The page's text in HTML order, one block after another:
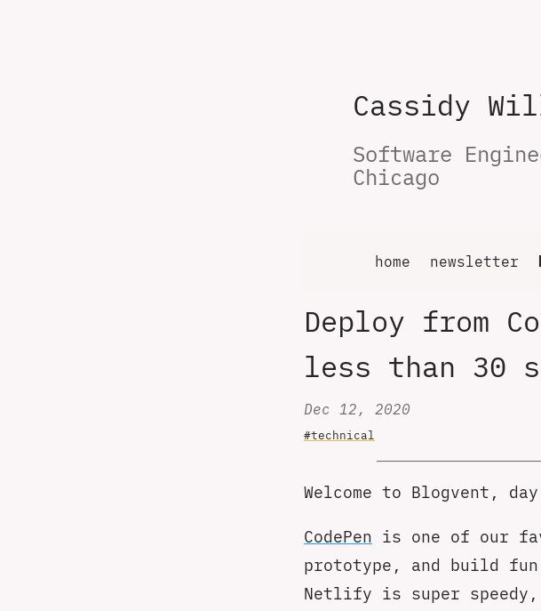
Cassidy
Software
Chicago
home newsletter
Deploy from
less than 30
Dec 12, 2020
#technical
Welcome to Blogvent,
CodePen is one of our
prototype, and build
Netlify is super